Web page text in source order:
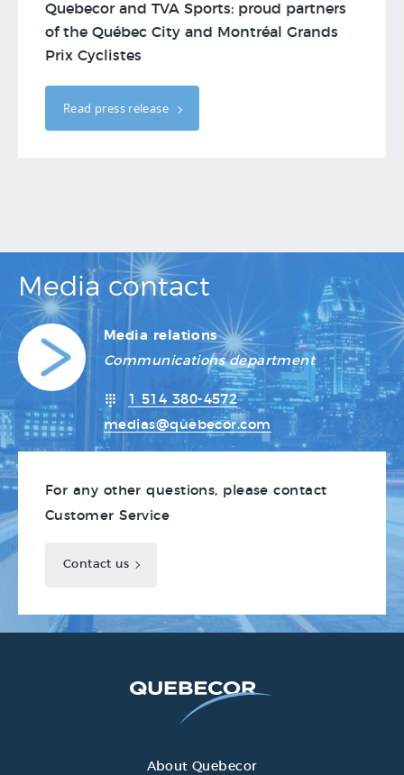
Quebecor and TVA Sports: proud partners
of the Québec City and Montréal Grands
Prix Cyclistes
Read press release
Media contact
Media relations
Communications department
1 514 380-4572
medias@quebecor.com
For any other questions, please contact
Customer Service
Contact us
About Quebecor